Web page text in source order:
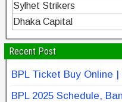
Sylhet Strikers
Dhaka Capital
Recent Post
BPL Ticket Buy Online
BPL 2025 Schedule,